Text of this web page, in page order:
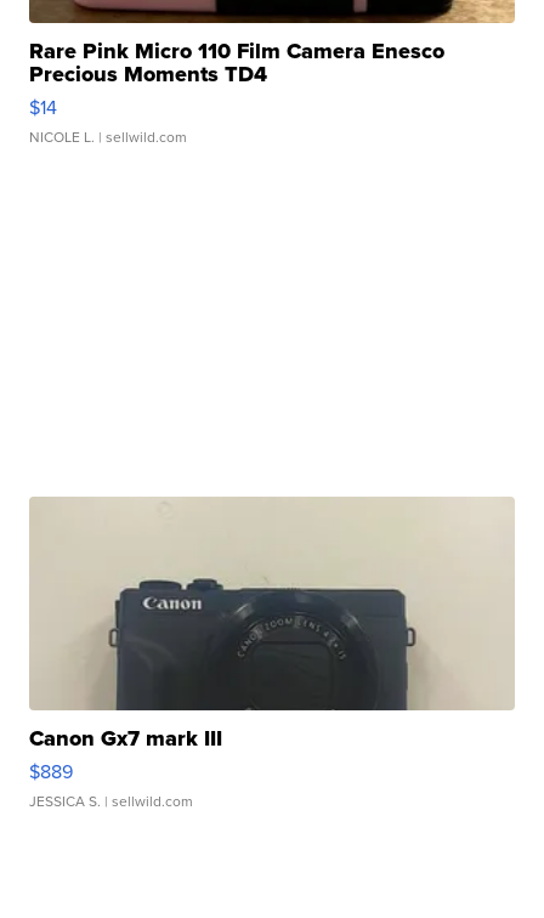
Rare Pink Micro 110 Film Camera Enesco
Precious Moments TD4
$14
NICOLE L. | sellwild.com
Canon Gx7 mark III
$889
JESSICA S. | sellwild.com